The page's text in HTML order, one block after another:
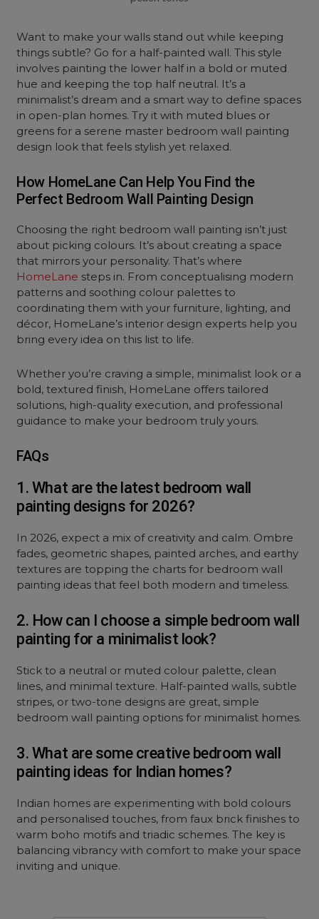
Want to make your walls stand out while keeping
things subtle? Go for a half-painted wall. This style
involves painting the lower half in a bold or muted
hue and keeping the top half neutral. It’s a
minimalist’s dream and a smart way to define spaces
in open-plan homes. Try it with muted blues or
greens for a serene master bedroom wall painting
design look that feels stylish yet relaxed.
How HomeLane Can Help You Find the
Perfect Bedroom Wall Painting Design
Choosing the right bedroom wall painting isn’t just
about picking colours. It’s about creating a space
that mirrors your personality. That’s where
HomeLane steps in. From conceptualising modern
patterns and soothing colour palettes to
coordinating them with your furniture, lighting, and
décor, HomeLane’s interior design experts help you
bring every idea on this list to life.
Whether you’re craving a simple, minimalist look or a
bold, textured finish, HomeLane offers tailored
solutions, high-quality execution, and professional
guidance to make your bedroom truly yours.
FAQs
1. What are the latest bedroom wall
painting designs for 2026?
In 2026, expect a mix of creativity and calm. Ombre
fades, geometric shapes, painted arches, and earthy
textures are topping the charts for bedroom wall
painting ideas that feel both modern and timeless.
2. How can I choose a simple bedroom wall
painting for a minimalist look?
Stick to a neutral or muted colour palette, clean
lines, and minimal texture. Half-painted walls, subtle
stripes, or two-tone designs are great, simple
bedroom wall painting options for minimalist homes.
3. What are some creative bedroom wall
painting ideas for Indian homes?
Indian homes are experimenting with bold colours
and personalised touches, from faux brick finishes to
warm boho motifs and triadic schemes. The key is
balancing vibrancy with comfort to make your space
inviting and unique.